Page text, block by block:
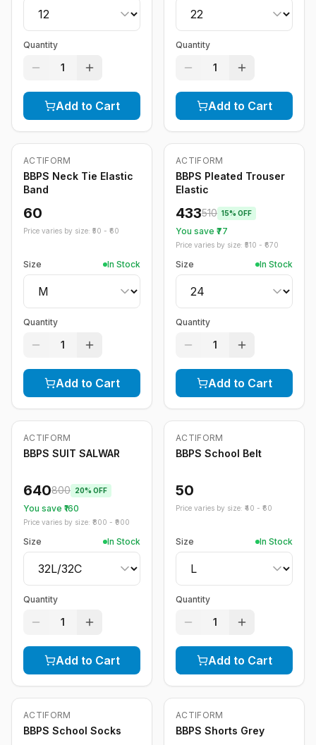
Quantity
1
Add to Cart
Quantity
1
Add to Cart
ACTIFORM
BBPS Neck Tie Elastic
Band
60
Price varies by size: ₹ 50 - ₹ 60
Size In Stock
Quantity
1
Add to Cart
-15 %
ACTIFORM
BBPS Pleated Trouser
Elastic
433510 15% OFF
You save ₹ 77
Price varies by size: ₹ 510 - ₹ 670
Size In Stock
Quantity
1
Add to Cart
-20%
ACTIFORM
BBPS SUIT SALWAR
640800 20% OFF
You save ₹ 160
Price varies by size: ₹ 800 - ₹ 900
Size In Stock
Quantity
1
Add to Cart
ACTIFORM
BBPS School Belt
50
Price varies by size: ₹ 40 - ₹ 60
Size In Stock
Quantity
1
Add to Cart
ACTIFORM
BBPS School Socks
-20%
ACTIFORM
BBPS Shorts Grey